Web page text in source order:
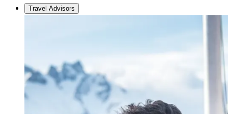
Travel Advisors